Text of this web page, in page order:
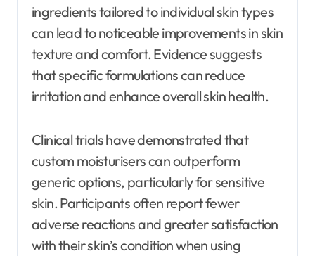
ingredients tailored to individual skin types
can lead to noticeable improvements in skin
texture and comfort. Evidence suggests
that specific formulations can reduce
irritation and enhance overall skin health.
Clinical trials have demonstrated that
custom moisturisers can outperform
generic options, particularly for sensitive
skin. Participants often report fewer
adverse reactions and greater satisfaction
with their skin’s condition when using